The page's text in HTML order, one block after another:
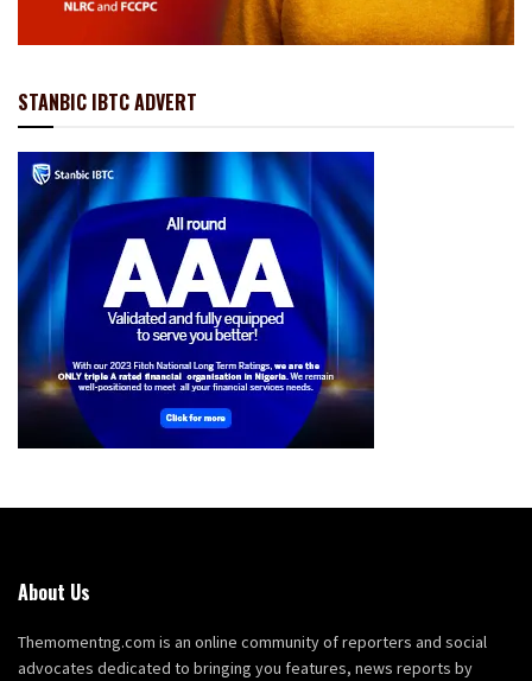
STANBIC IBTC ADVERT
About Us
Themomentng.com is an online community of reporters and social
advocates dedicated to bringing you features, news reports by